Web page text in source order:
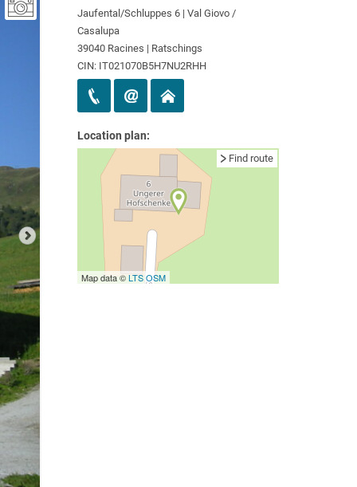
Jaufental/Schluppes 6 | Val Giovo /
Casalupa
39040 Racines | Ratschings
CIN: IT021070B5H7NU2RHH
Location plan:
Map data ©LTS OSM
Find route